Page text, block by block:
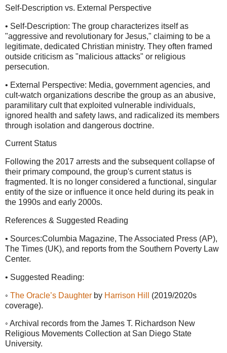
Self-Description vs. External Perspective
• Self-Description: The group characterizes itself as
"aggressive and revolutionary for Jesus," claiming to be a
legitimate, dedicated Christian ministry. They often framed
outside criticism as "malicious attacks" or religious
persecution.
• External Perspective: Media, government agencies, and
cult-watch organizations describe the group as an abusive,
paramilitary cult that exploited vulnerable individuals,
ignored health and safety laws, and radicalized its members
through isolation and dangerous doctrine.
Current Status
Following the 2017 arrests and the subsequent collapse of
their primary compound, the group's current status is
fragmented. It is no longer considered a functional, singular
entity of the size or influence it once held during its peak in
the 1990s and early 2000s.
References & Suggested Reading
• Sources:Columbia Magazine, The Associated Press (AP),
The Times (UK), and reports from the Southern Poverty Law
Center.
• Suggested Reading:
◦ The Oracle’s Daughter by Harrison Hill
(2019/2020s
coverage).
◦ Archival records from the James T. Richardson New
Religious Movements Collection at San Diego State
University.